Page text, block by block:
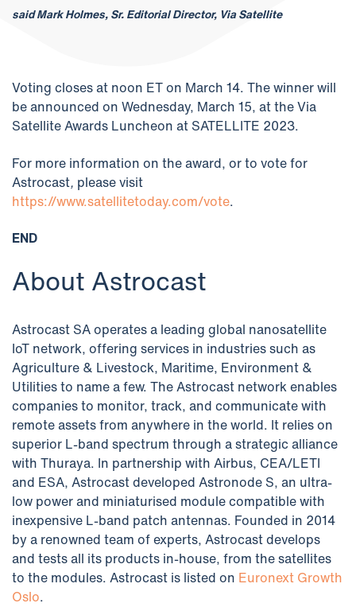
said Mark Holmes, Sr. Editorial Director, Via Satellite
Voting closes at noon ET on March 14. The winner will
be announced on Wednesday, March 15, at the Via
Satellite Awards Luncheon at SATELLITE 2023.
For more information on the award, or to vote for
Astrocast, please visit
https://www.satellitetoday.com/vote.
END
About Astrocast
Astrocast SA operates a leading global nanosatellite
IoT network, offering services in industries such as
Agriculture & Livestock, Maritime, Environment &
Utilities to name a few. The Astrocast network enables
companies to monitor, track, and communicate with
remote assets from anywhere in the world. It relies on
superior L-band spectrum through a strategic alliance
with Thuraya. In partnership with Airbus, CEA/LETI
and ESA, Astrocast developed Astronode S, an ultra-
low power and miniaturised module compatible with
inexpensive L-band patch antennas. Founded in 2014
by a renowned team of experts, Astrocast develops
and tests all its products in-house, from the satellites
to the modules. Astrocast is listed on Euronext Growth
Oslo.